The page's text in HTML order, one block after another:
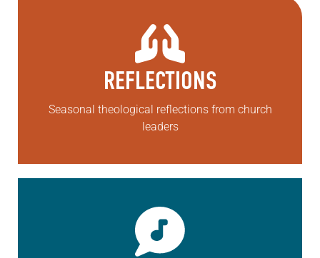
REFLECTIONS
Seasonal theological reflections from church
leaders